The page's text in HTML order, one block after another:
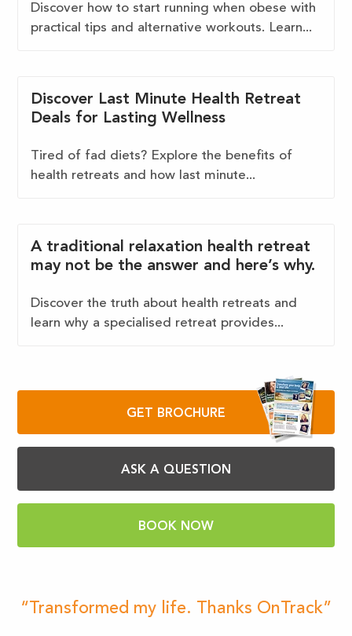
Discover how to start running when obese with
practical tips and alternative workouts. Learn...
Discover Last Minute Health Retreat
Deals for Lasting Wellness
Tired of fad diets? Explore the benefits of
health retreats and how last minute...
A traditional relaxation health retreat
may not be the answer and here’s why.
Discover the truth about health retreats and
learn why a specialised retreat provides...
GET BROCHURE
ASK A QUESTION
BOOK NOW
“Transformed my life. Thanks OnTrack”